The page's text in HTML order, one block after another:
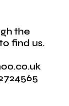
the
find us.